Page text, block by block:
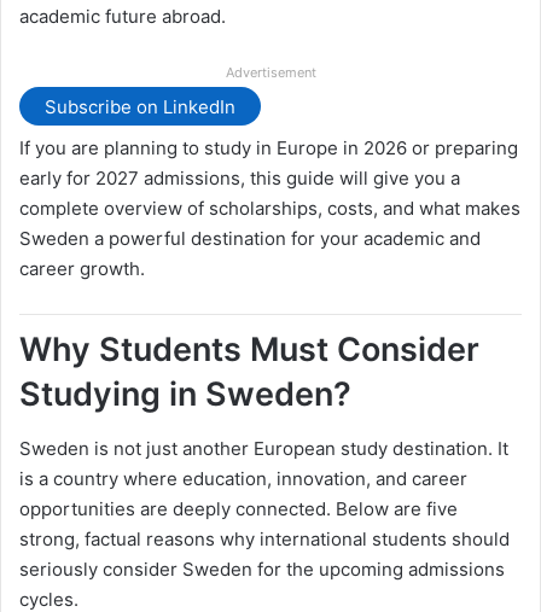
academic future abroad.
Advertisement
Subscribe on LinkedIn
If you are planning to study in Europe in 2026 or preparing
early for 2027 admissions, this guide will give you a
complete overview of scholarships, costs, and what makes
Sweden a powerful destination for your academic and
career growth.
Why Students Must Consider
Studying in Sweden?
Sweden is not just another European study destination. It
is a country where education, innovation, and career
opportunities are deeply connected. Below are five
strong, factual reasons why international students should
seriously consider Sweden for the upcoming admissions
cycles.